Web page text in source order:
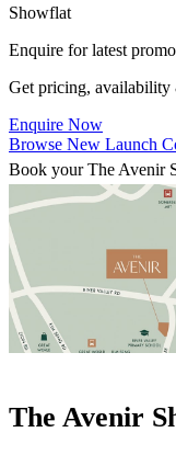
Showflat
Enquire for latest
Get pricing, availability
Enquire Now
Browse New Launch
Book your The Avenir
The Avenir